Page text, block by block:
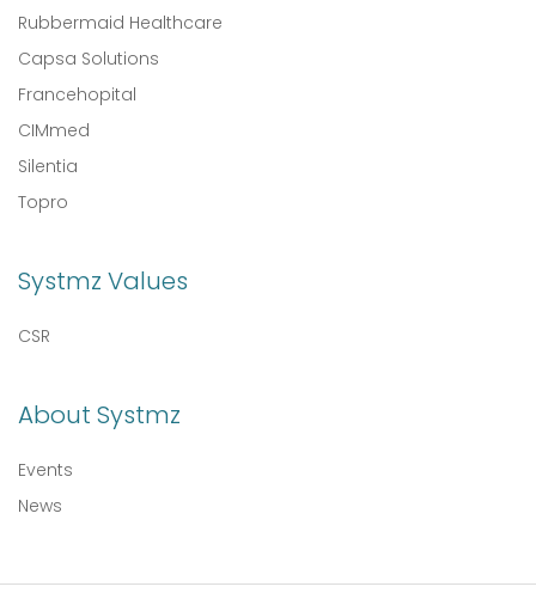
Rubbermaid Healthcare
Capsa Solutions
Francehopital
CIMmed
Silentia
Topro
Systmz Values
CSR
About Systmz
Events
News